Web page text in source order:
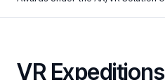
VR